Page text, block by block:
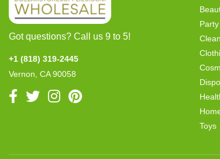
Got questions? Call us 9 to 5!
+1 (818) 319-2445
Vernon, CA 90058
Party
Toys